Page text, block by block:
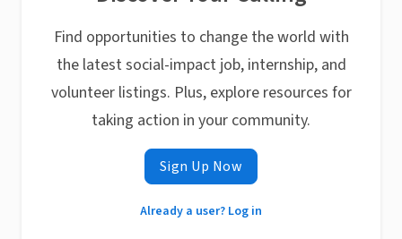
Find opportunities to change the world with
the latest social-impact job, internship, and
volunteer listings. Plus, explore resources for
taking action in your community.
Sign Up Now
Already a user? Log in